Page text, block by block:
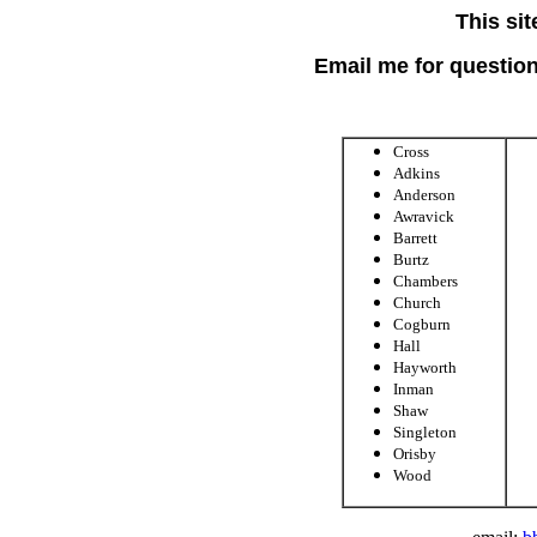
This
Email me for
Cross
Adkins
Anderson
Awravick
Barrett
Burtz
Chambers
Church
Cogburn
Hall
Hayworth
Inman
Shaw
Singleton
Orisby
Wood